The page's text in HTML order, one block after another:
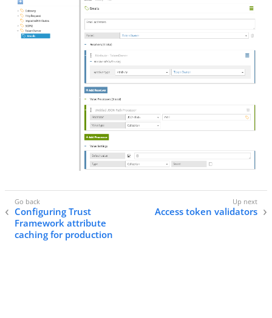
Configuring Trust
Framework attribute
caching for production
Access token validators